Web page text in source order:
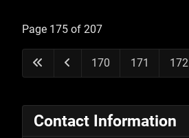
Page 175 of 207
170 171 172
Contact Information